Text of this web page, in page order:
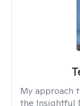
My approach
the Insightful